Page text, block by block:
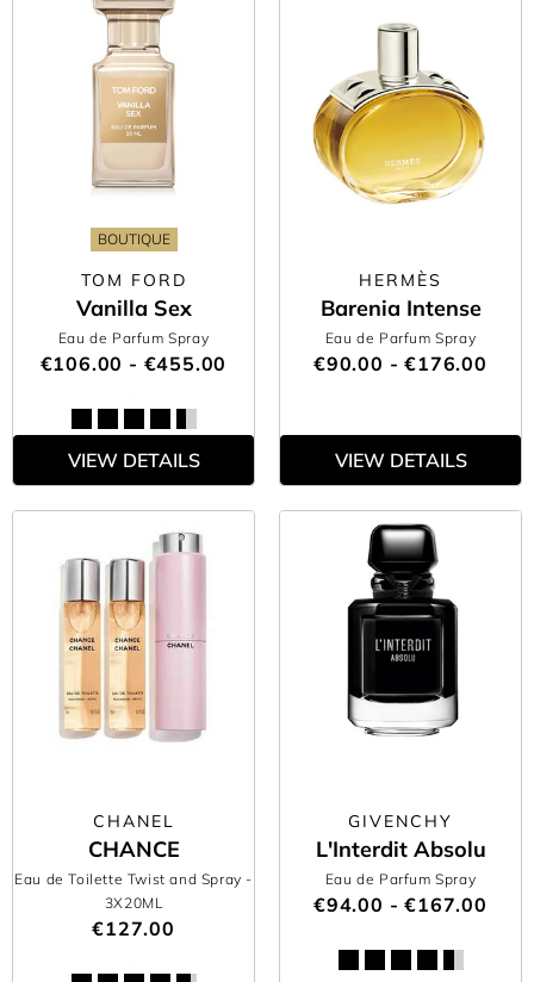
BOUTIQUE
TOM FORD
Vanilla Sex
Eau de Parfum Spray
€106.00 - €455.00
VIEW DETAILS
HERMÈS
Barenia Intense
Eau de Parfum Spray
€90.00 - €176.00
VIEW DETAILS
CHANEL
CHANCE
Eau de Toilette Twist and Spray -
3X20ML
€127.00
GIVENCHY
L'Interdit Absolu
Eau de Parfum Spray
€94.00 - €167.00